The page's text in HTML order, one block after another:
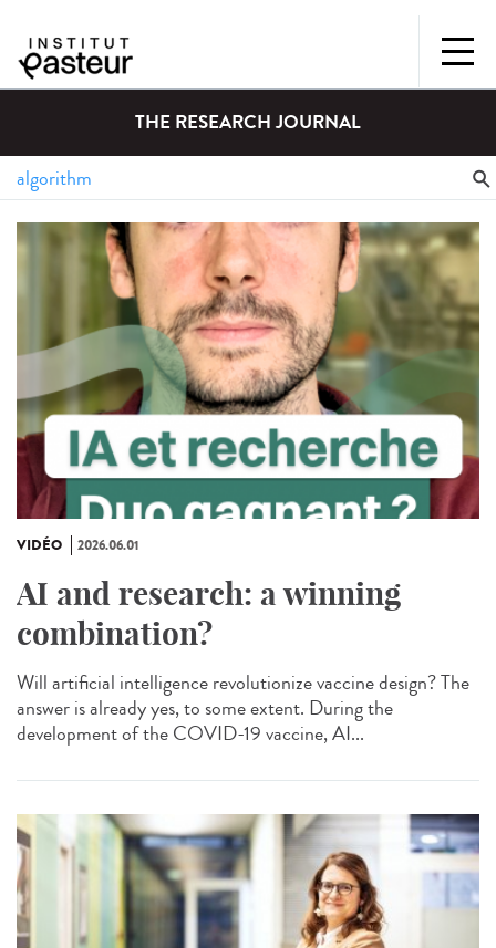
THE RESEARCH JOURNAL
VIDÉO 2026.06.01
AI and research: a winning
combination?
Will artificial intelligence revolutionize vaccine design? The
answer is already yes, to some extent. During the
development of the COVID-19 vaccine, AI...